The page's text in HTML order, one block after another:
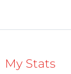
My Stats